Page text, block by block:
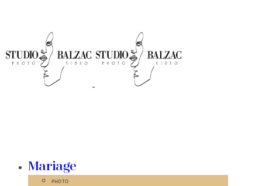
Mariage
PHOTO